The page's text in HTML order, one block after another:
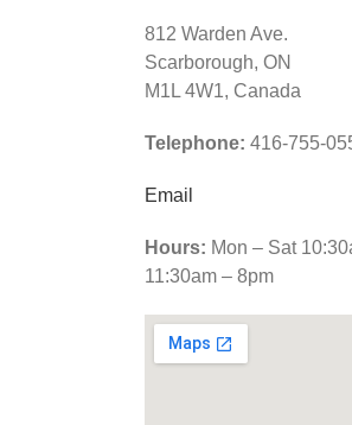
812 Warden Ave.
Scarborough, ON
M1L 4W1, Canada
Telephone: 416-755-
Email
Hours: Mon – Sat
11:30am – 8pm